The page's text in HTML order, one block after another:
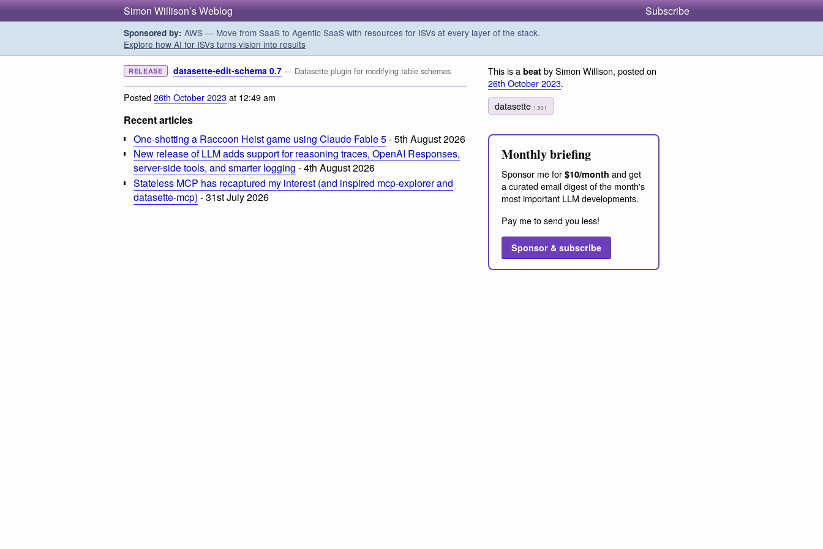
Simon Willison’s Weblog Subscribe
Sponsored by: AWS — Move from SaaS to Agentic SaaS with resources for ISVs at every layer of the stack.
Explore how AI for ISVs turns vision into results
RELEASE datasette-edit-schema 0.7 — Datasette plugin for modifying table schemas
Posted26th October 2023at 12:49 am
Recent articles
One-shotting a Raccoon Heist game using Claude Fable 5- 5th August 2026
New release of LLM adds support for reasoning traces, OpenAI Responses,
server-side tools, and smarter logging - 4th August 2026
Stateless MCP has recaptured my interest (and inspired mcp-explorer and
datasette-mcp) - 31st July 2026
This is a beat by Simon Willison, posted on
26th October 2023.
datasette 1,531
Monthly briefing
Sponsor me for $10/month and get
a curated email digest of the month's
most important LLM developments.
Pay me to send you less!
Sponsor & subscribe